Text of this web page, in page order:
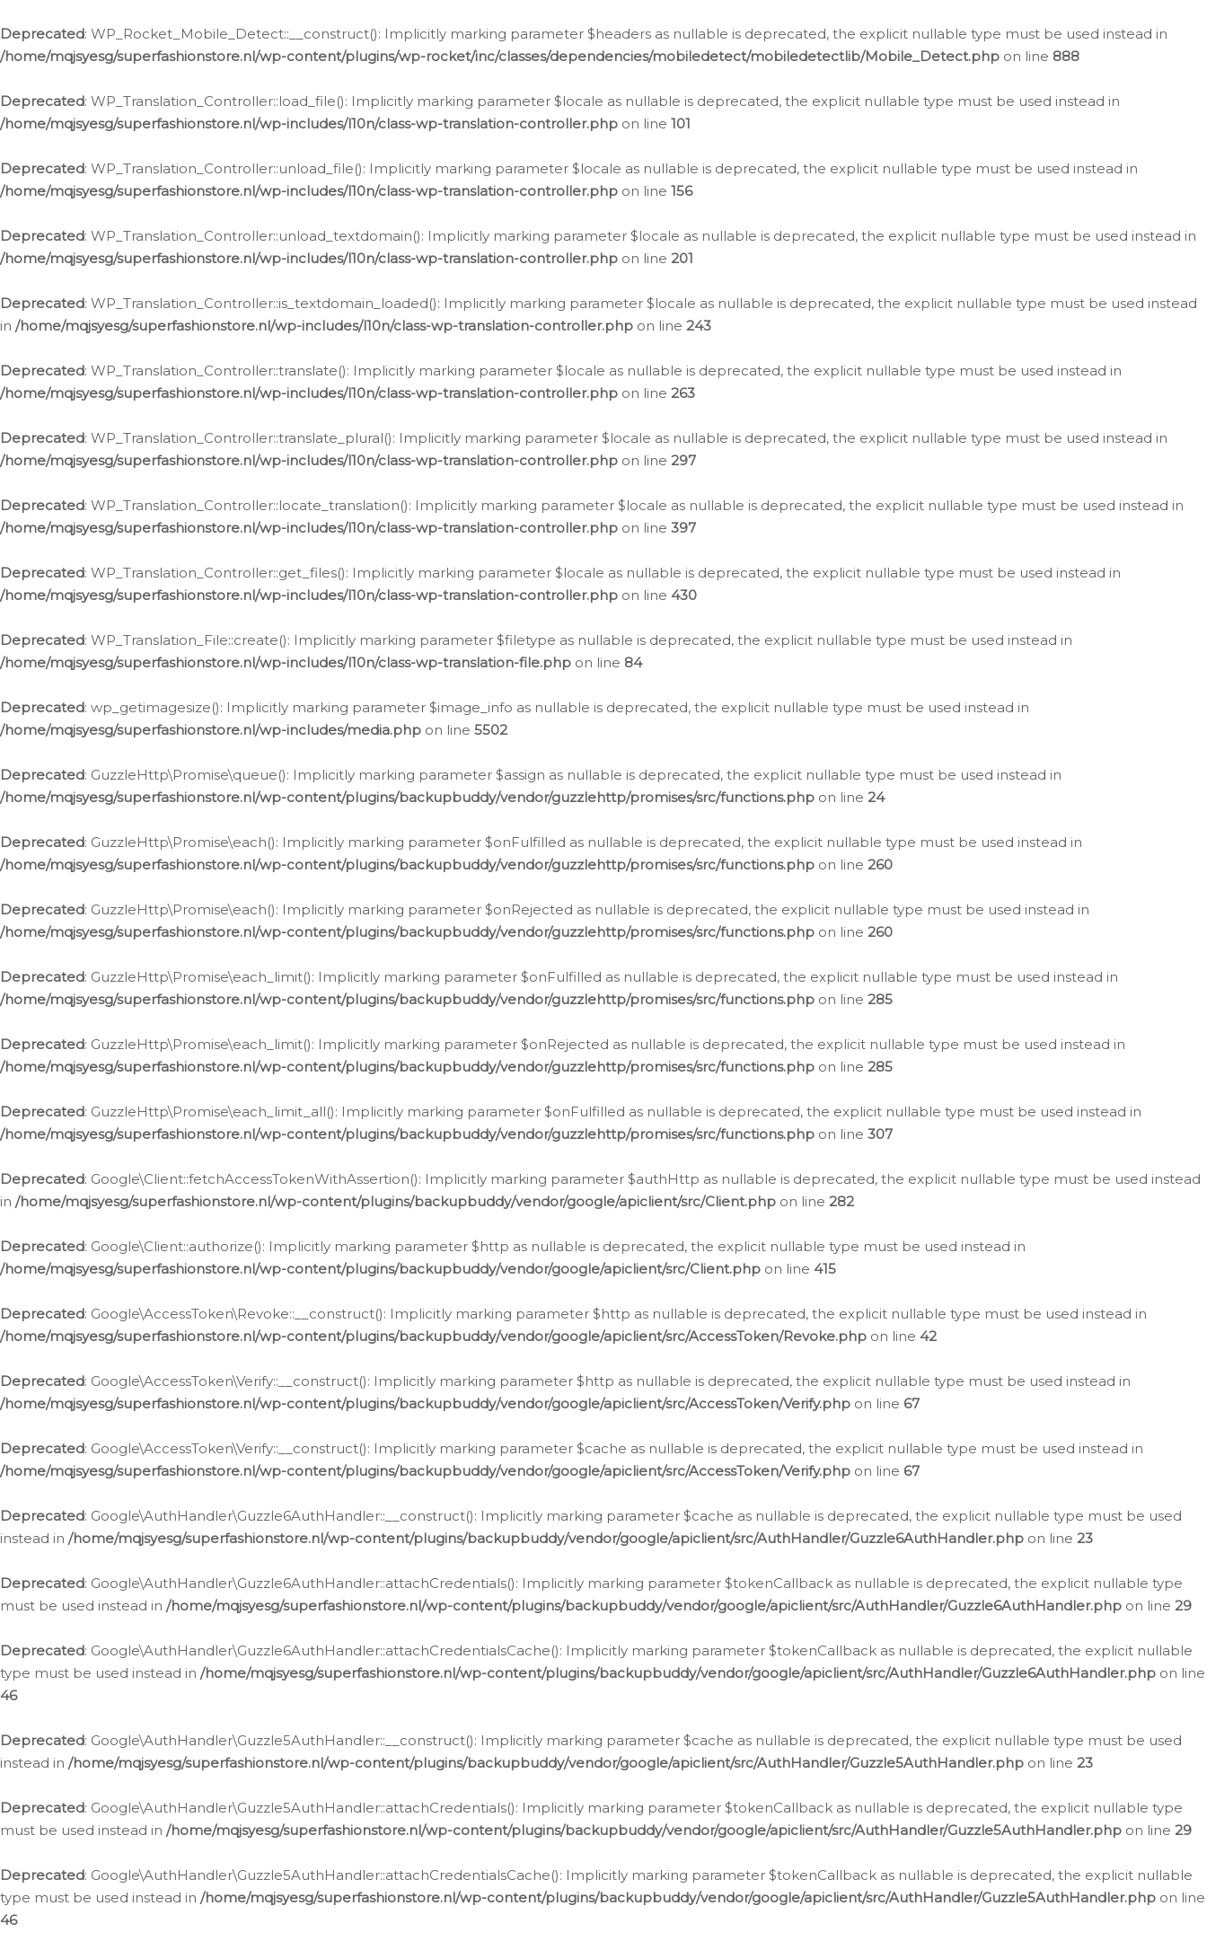
Deprecated: WP_Rocket_Mobile_Detect::__construct(): Implicitly marking parameter $headers as nullable is deprecated, the explicit nullable type must be used instead in
/home/mqjsyesg/superfashionstore.nl/wp-content/plugins/wp-rocket/inc/classes/dependencies/mobiledetect/mobiledetectlib/Mobile_Detect.php on line 888
Deprecated: WP_Translation_Controller::load_file(): Implicitly marking parameter $locale as nullable is deprecated, the explicit nullable type must be used instead in
/home/mqjsyesg/superfashionstore.nl/wp-includes/l10n/class-wp-translation-controller.php on line 101
Deprecated: WP_Translation_Controller::unload_file(): Implicitly marking parameter $locale as nullable is deprecated, the explicit nullable type must be used instead in
/home/mqjsyesg/superfashionstore.nl/wp-includes/l10n/class-wp-translation-controller.php on line 156
Deprecated: WP_Translation_Controller::unload_textdomain(): Implicitly marking parameter $locale as nullable is deprecated, the explicit nullable type must be used instead in
/home/mqjsyesg/superfashionstore.nl/wp-includes/l10n/class-wp-translation-controller.php on line 201
Deprecated: WP_Translation_Controller::is_textdomain_loaded(): Implicitly marking parameter $locale as nullable is deprecated, the explicit nullable type must be used instead
in /home/mqjsyesg/superfashionstore.nl/wp-includes/l10n/class-wp-translation-controller.php on line 243
Deprecated: WP_Translation_Controller::translate(): Implicitly marking parameter $locale as nullable is deprecated, the explicit nullable type must be used instead in
/home/mqjsyesg/superfashionstore.nl/wp-includes/l10n/class-wp-translation-controller.php on line 263
Deprecated: WP_Translation_Controller::translate_plural(): Implicitly marking parameter $locale as nullable is deprecated, the explicit nullable type must be used instead in
/home/mqjsyesg/superfashionstore.nl/wp-includes/l10n/class-wp-translation-controller.php on line 297
Deprecated: WP_Translation_Controller::locate_translation(): Implicitly marking parameter $locale as nullable is deprecated, the explicit nullable type must be used instead in
/home/mqjsyesg/superfashionstore.nl/wp-includes/l10n/class-wp-translation-controller.php on line 397
Deprecated: WP_Translation_Controller::get_files(): Implicitly marking parameter $locale as nullable is deprecated, the explicit nullable type must be used instead in
/home/mqjsyesg/superfashionstore.nl/wp-includes/l10n/class-wp-translation-controller.php on line 430
Deprecated: WP_Translation_File::create(): Implicitly marking parameter $filetype as nullable is deprecated, the explicit nullable type must be used instead in
/home/mqjsyesg/superfashionstore.nl/wp-includes/l10n/class-wp-translation-file.php on line 84
Deprecated: wp_getimagesize(): Implicitly marking parameter $image_info as nullable is deprecated, the explicit nullable type must be used instead in
/home/mqjsyesg/superfashionstore.nl/wp-includes/media.php on line 5502
Deprecated: GuzzleHttp\Promise\queue(): Implicitly marking parameter $assign as nullable is deprecated, the explicit nullable type must be used instead in
/home/mqjsyesg/superfashionstore.nl/wp-content/plugins/backupbuddy/vendor/guzzlehttp/promises/src/functions.php on line 24
Deprecated: GuzzleHttp\Promise\each(): Implicitly marking parameter $onFulfilled as nullable is deprecated, the explicit nullable type must be used instead in
/home/mqjsyesg/superfashionstore.nl/wp-content/plugins/backupbuddy/vendor/guzzlehttp/promises/src/functions.php on line 260
Deprecated: GuzzleHttp\Promise\each(): Implicitly marking parameter $onRejected as nullable is deprecated, the explicit nullable type must be used instead in
/home/mqjsyesg/superfashionstore.nl/wp-content/plugins/backupbuddy/vendor/guzzlehttp/promises/src/functions.php on line 260
Deprecated: GuzzleHttp\Promise\each_limit(): Implicitly marking parameter $onFulfilled as nullable is deprecated, the explicit nullable type must be used instead in
/home/mqjsyesg/superfashionstore.nl/wp-content/plugins/backupbuddy/vendor/guzzlehttp/promises/src/functions.php on line 285
Deprecated: GuzzleHttp\Promise\each_limit(): Implicitly marking parameter $onRejected as nullable is deprecated, the explicit nullable type must be used instead in
/home/mqjsyesg/superfashionstore.nl/wp-content/plugins/backupbuddy/vendor/guzzlehttp/promises/src/functions.php on line 285
Deprecated: GuzzleHttp\Promise\each_limit_all(): Implicitly marking parameter $onFulfilled as nullable is deprecated, the explicit nullable type must be used instead in
/home/mqjsyesg/superfashionstore.nl/wp-content/plugins/backupbuddy/vendor/guzzlehttp/promises/src/functions.php on line 307
Deprecated: Google\Client::fetchAccessTokenWithAssertion(): Implicitly marking parameter $authHttp as nullable is deprecated, the explicit nullable type must be used instead
in /home/mqjsyesg/superfashionstore.nl/wp-content/plugins/backupbuddy/vendor/google/apiclient/src/Client.php on line 282
Deprecated: Google\Client::authorize(): Implicitly marking parameter $http as nullable is deprecated, the explicit nullable type must be used instead in
/home/mqjsyesg/superfashionstore.nl/wp-content/plugins/backupbuddy/vendor/google/apiclient/src/Client.php on line 415
Deprecated: Google\AccessToken\Revoke::__construct(): Implicitly marking parameter $http as nullable is deprecated, the explicit nullable type must be used instead in
/home/mqjsyesg/superfashionstore.nl/wp-content/plugins/backupbuddy/vendor/google/apiclient/src/AccessToken/Revoke.php on line 42
Deprecated: Google\AccessToken\Verify::__construct(): Implicitly marking parameter $http as nullable is deprecated, the explicit nullable type must be used instead in
/home/mqjsyesg/superfashionstore.nl/wp-content/plugins/backupbuddy/vendor/google/apiclient/src/AccessToken/Verify.php on line 67
Deprecated: Google\AccessToken\Verify::__construct(): Implicitly marking parameter $cache as nullable is deprecated, the explicit nullable type must be used instead in
/home/mqjsyesg/superfashionstore.nl/wp-content/plugins/backupbuddy/vendor/google/apiclient/src/AccessToken/Verify.php on line 67
Deprecated: Google\AuthHandler\Guzzle6AuthHandler::__construct(): Implicitly marking parameter $cache as nullable is deprecated, the explicit nullable type must be used
instead in /home/mqjsyesg/superfashionstore.nl/wp-content/plugins/backupbuddy/vendor/google/apiclient/src/AuthHandler/Guzzle6AuthHandler.php on line 23
Deprecated: Google\AuthHandler\Guzzle6AuthHandler::attachCredentials(): Implicitly marking parameter $tokenCallback as nullable is deprecated, the explicit nullable type
must be used instead in /home/mqjsyesg/superfashionstore.nl/wp-content/plugins/backupbuddy/vendor/google/apiclient/src/AuthHandler/Guzzle6AuthHandler.php on line 29
Deprecated: Google\AuthHandler\Guzzle6AuthHandler::attachCredentialsCache(): Implicitly marking parameter $tokenCallback as nullable is deprecated, the explicit nullable
type must be used instead in /home/mqjsyesg/superfashionstore.nl/wp-content/plugins/backupbuddy/vendor/google/apiclient/src/AuthHandler/Guzzle6AuthHandler.php on line
46
Deprecated: Google\AuthHandler\Guzzle5AuthHandler::__construct(): Implicitly marking parameter $cache as nullable is deprecated, the explicit nullable type must be used
instead in /home/mqjsyesg/superfashionstore.nl/wp-content/plugins/backupbuddy/vendor/google/apiclient/src/AuthHandler/Guzzle5AuthHandler.php on line 23
Deprecated: Google\AuthHandler\Guzzle5AuthHandler::attachCredentials(): Implicitly marking parameter $tokenCallback as nullable is deprecated, the explicit nullable type
must be used instead in /home/mqjsyesg/superfashionstore.nl/wp-content/plugins/backupbuddy/vendor/google/apiclient/src/AuthHandler/Guzzle5AuthHandler.php on line 29
Deprecated: Google\AuthHandler\Guzzle5AuthHandler::attachCredentialsCache(): Implicitly marking parameter $tokenCallback as nullable is deprecated, the explicit nullable
type must be used instead in /home/mqjsyesg/superfashionstore.nl/wp-content/plugins/backupbuddy/vendor/google/apiclient/src/AuthHandler/Guzzle5AuthHandler.php on line
46
naar
de